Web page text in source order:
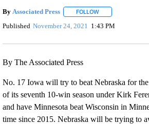
By Associated Press FOLLOWFOLLOW "" TO
Published November 24, 2021 1:43 PM
By The Associated Press
No. 17 Iowa will try to beat Nebraska for
of its seventh 10-win season under Kirk
and have Minnesota beat Wisconsin in
time since 2015. Nebraska will be trying to